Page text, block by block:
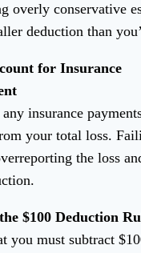
overly conservative
deduction than
for Insurance
insurance
your total loss.
the loss
$100 Deduction
you must subtract